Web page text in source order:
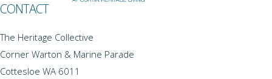
CONTACT
The Heritage Collective
Corner Warton & Marine Parade
Cottesloe WA 6011